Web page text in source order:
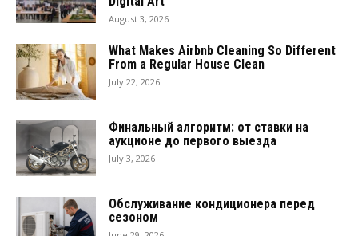
August 3, 2026
What Makes Airbnb Cleaning So Different
From a Regular House Clean
July 22, 2026
Финальный алгоритм: от ставки на
аукционе до первого выезда
July 3, 2026
Обслуживание кондиционера перед
сезоном